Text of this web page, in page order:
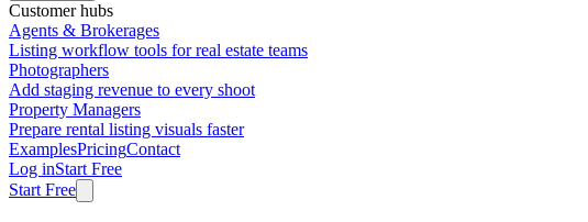
Customer hubs
Agents & Brokerages
Listing workflow tools for real estate teams
Photographers
Add staging revenue to every shoot
Property Managers
Prepare rental listing visuals faster
ExamplesPricingContact
Log inStart Free
Start Free